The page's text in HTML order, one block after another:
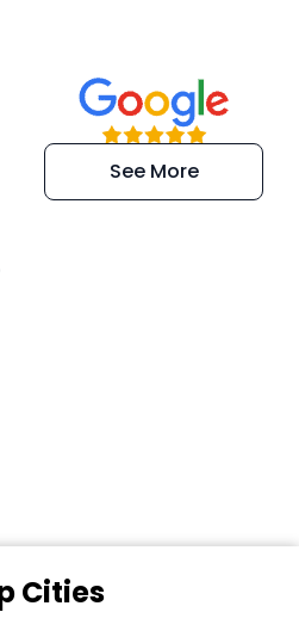
“Super
efficient and
extremely kind
See More
Cities